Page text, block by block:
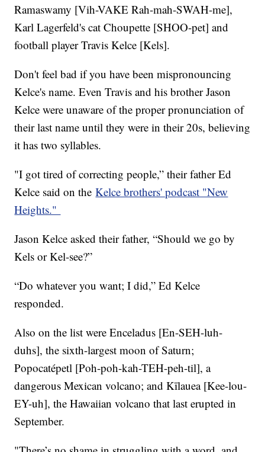
Ramaswamy [Vih-VAKE Rah-mah-SWAH-me],
Karl Lagerfeld's cat Choupette [SHOO-pet] and
football player Travis Kelce [Kels].
Don't feel bad if you have been mispronouncing
Kelce's name. Even Travis and his brother Jason
Kelce were unaware of the proper pronunciation of
their last name until they were in their 20s, believing
it has two syllables.
"I got tired of correcting people,” their father Ed
Kelce said on theKelce brothers' podcast "New
Heights."
Jason Kelce asked their father, “Should we go by
Kels or Kel-see?”
“Do whatever you want; I did,” Ed Kelce
responded.
Also on the list were Enceladus [En-SEH-luh-
duhs], the sixth-largest moon of Saturn;
Popocatépetl [Poh-poh-kah-TEH-peh-til], a
dangerous Mexican volcano; and Kīlauea [Kee-lou-
EY-uh], the Hawaiian volcano that last erupted in
September.